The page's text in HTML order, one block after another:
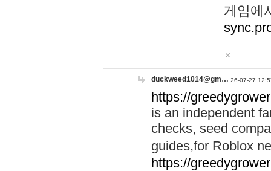
게임에
duckweed1014@gm… 26-07-27
https://
is an independent
checks, seed
guides,for Roblox
https://